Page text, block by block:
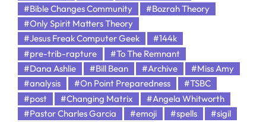
#Bible Changes Community
#Bozrah Theory
#Only Spirit Matters Theory
#Jesus Freak Computer Geek
#144k
#pre-trib-rapture
#To The Remnant
#Dana Ashlie
#Bill Bean #Archive
#Miss Amy
#analysis
#On Point Preparedness
#TSBC
#post
#Changing Matrix
#Angela Whitworth
#Pastor Charles Garcia
#emoji #spells
#sigil